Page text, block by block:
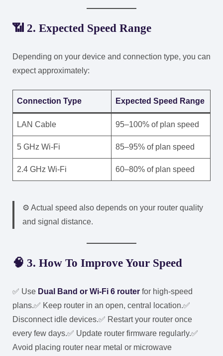
📶 2. Expected Speed Range
Depending on your device and connection type, you can
expect approximately:
Connection Type Expected Speed Range
LAN Cable 95–100% of plan speed
5 GHz Wi-Fi 85–95% of plan speed
2.4 GHz Wi-Fi 60–80% of plan speed
⚙️ Actual speed also depends on your router quality
and signal distance.
🧠 3. How To Improve Your Speed
✅ Use Dual Band or Wi-Fi 6 router for high-speed
plans.✅ Keep router in an open, central location.✅
Disconnect idle devices.✅ Restart your router once
every few days.✅ Update router firmware regularly.✅
Avoid placing router near metal or microwave